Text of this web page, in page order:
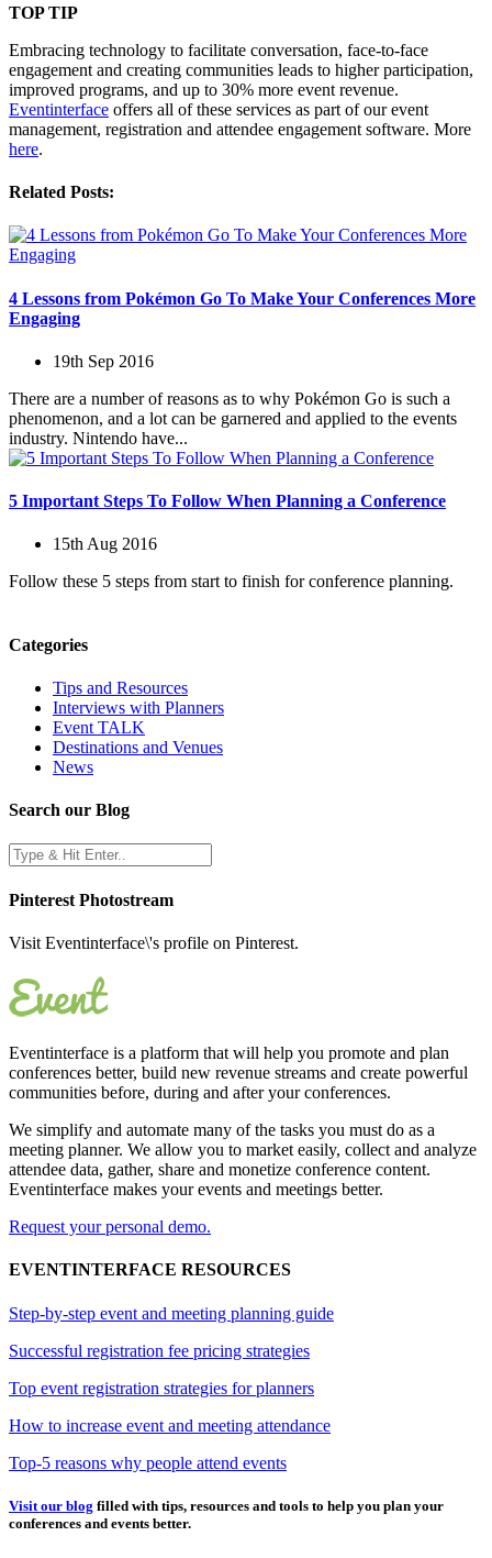
TOP TIP
Embracing technology to facilitate conversation, face-to-face
engagement and creating communities leads to higher participation,
improved programs, and up to 30% more event revenue.
Eventinterface offers all of these services as part of our event
management, registration and attendee engagement software. More
here.
Related Posts:
4 Lessons from Pokémon Go To Make Your Conferences More
Engaging
19th Sep 2016
There are a number of reasons as to why Pokémon Go is such a
phenomenon, and a lot can be garnered and applied to the events
industry. Nintendo have...
5 Important Steps To Follow When Planning a Conference
15th Aug 2016
Follow these 5 steps from start to finish for conference planning.
Categories
Tips and Resources
Interviews with Planners
Event TALK
Destinations and Venues
News
Search our Blog
Pinterest Photostream
Visit Eventinterface\'s profile on Pinterest.
Eventinterface is a platform that will help you promote and plan
conferences better, build new revenue streams and create powerful
communities before, during and after your conferences.
We simplify and automate many of the tasks you must do as a
meeting planner. We allow you to market easily, collect and analyze
attendee data, gather, share and monetize conference content.
Eventinterface makes your events and meetings better.
Request your personal demo.
EVENTINTERFACE RESOURCES
Step-by-step event and meeting planning guide
Successful registration fee pricing strategies
Top event registration strategies for planners
How to increase event and meeting attendance
Top-5 reasons why people attend events
Visit our blog filled with tips, resources and tools to help you plan your
conferences and events better.